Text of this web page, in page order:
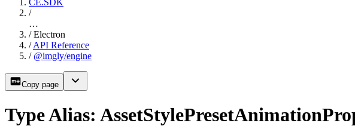
CE.SDK
/
…
/ Electron
/ API Reference
/ @imgly/engine
Copy page
Type Alias: